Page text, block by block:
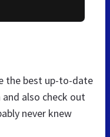
the best up-to-date
also check out
never knew